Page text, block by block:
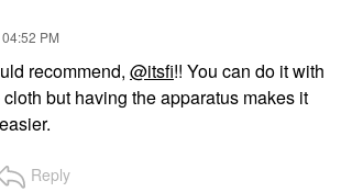
04:52 PM
recommend, @itsfi!! You can do it with
but having the apparatus makes it
Reply